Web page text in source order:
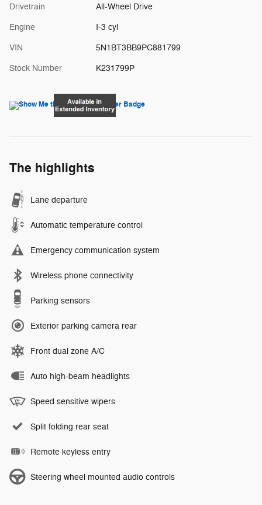
Drivetrain All-Wheel Drive
Engine I-3 cyl
VIN 5N1BT3BB9PC881799
Stock Number K231799P
The highlights
Lane departure
Automatic temperature control
Emergency communication system
Wireless phone connectivity
Parking sensors
Exterior parking camera rear
Front dual zone A/C
Auto high-beam headlights
Speed sensitive wipers
Split folding rear seat
Remote keyless entry
Steering wheel mounted audio controls